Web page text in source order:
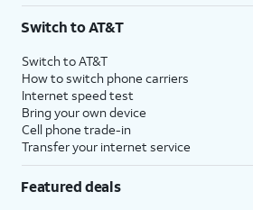
Switch to AT&T
Switch to AT&T
How to switch phone carriers
Internet speed test
Bring your own device
Cell phone trade-in
Transfer your internet service
Featured deals